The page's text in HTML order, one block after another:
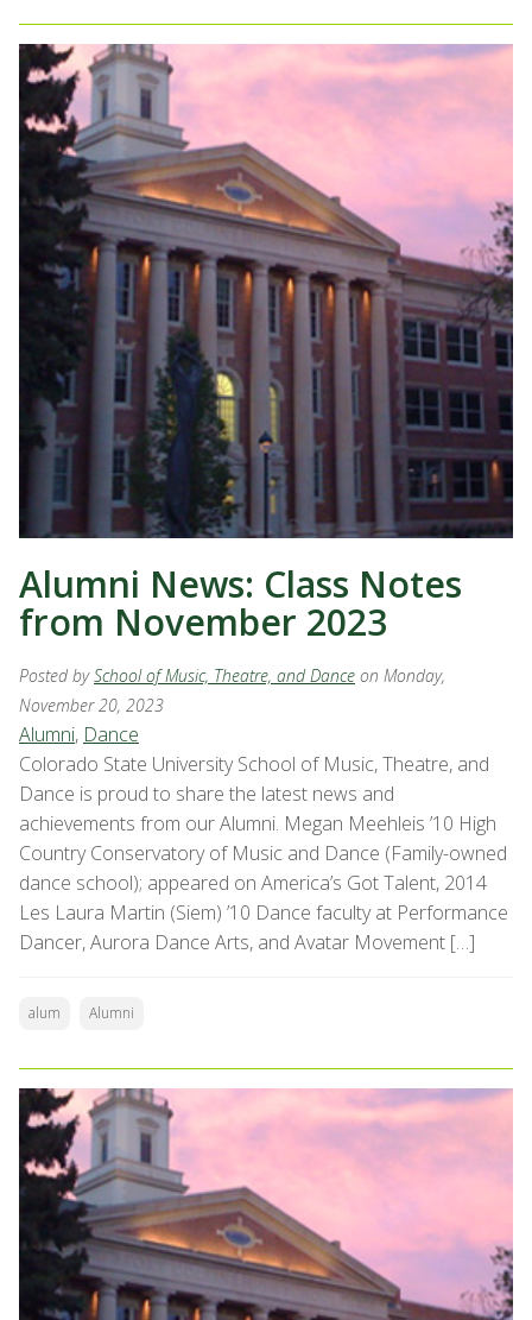
Alumni News: Class Notes
from November 2023
Posted bySchool of Music, Theatre, and Dance on Monday,
November 20, 2023
Alumni, Dance
Colorado State University School of Music, Theatre, and
Dance is proud to share the latest news and
achievements from our Alumni. Megan Meehleis ’10 High
Country Conservatory of Music and Dance (Family-owned
dance school); appeared on America’s Got Talent, 2014
Les Laura Martin (Siem) ’10 Dance faculty at Performance
Dancer, Aurora Dance Arts, and Avatar Movement […]
alum Alumni